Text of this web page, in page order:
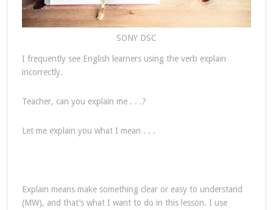
SONY DSC
I frequently see English learners using the verb explain
incorrectly.
Teacher, can you explain me . . .?
Let me explain you what I mean . . .
Explain means make something clear or easy to understand
(MW), and that’s what I want to do in this lesson. I use